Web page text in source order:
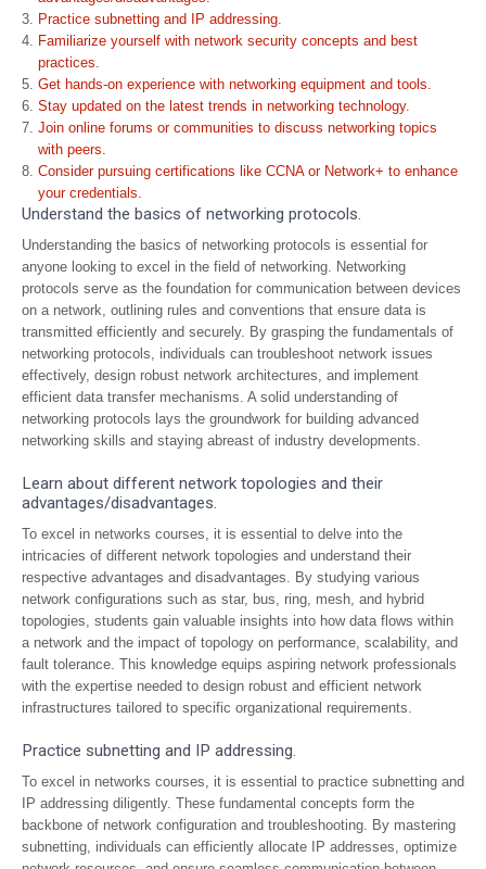
Practice subnetting and IP addressing.
Familiarize yourself with network security concepts and best
practices.
Get hands-on experience with networking equipment and tools.
Stay updated on the latest trends in networking technology.
Join online forums or communities to discuss networking topics
with peers.
Consider pursuing certifications like CCNA or Network+ to enhance
your credentials.
Understand the basics of networking protocols.
Understanding the basics of networking protocols is essential for
anyone looking to excel in the field of networking. Networking
protocols serve as the foundation for communication between devices
on a network, outlining rules and conventions that ensure data is
transmitted efficiently and securely. By grasping the fundamentals of
networking protocols, individuals can troubleshoot network issues
effectively, design robust network architectures, and implement
efficient data transfer mechanisms. A solid understanding of
networking protocols lays the groundwork for building advanced
networking skills and staying abreast of industry developments.
Learn about different network topologies and their
advantages/disadvantages.
To excel in networks courses, it is essential to delve into the
intricacies of different network topologies and understand their
respective advantages and disadvantages. By studying various
network configurations such as star, bus, ring, mesh, and hybrid
topologies, students gain valuable insights into how data flows within
a network and the impact of topology on performance, scalability, and
fault tolerance. This knowledge equips aspiring network professionals
with the expertise needed to design robust and efficient network
infrastructures tailored to specific organizational requirements.
Practice subnetting and IP addressing.
To excel in networks courses, it is essential to practice subnetting and
IP addressing diligently. These fundamental concepts form the
backbone of network configuration and troubleshooting. By mastering
subnetting, individuals can efficiently allocate IP addresses, optimize